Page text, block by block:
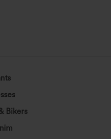
Bikers